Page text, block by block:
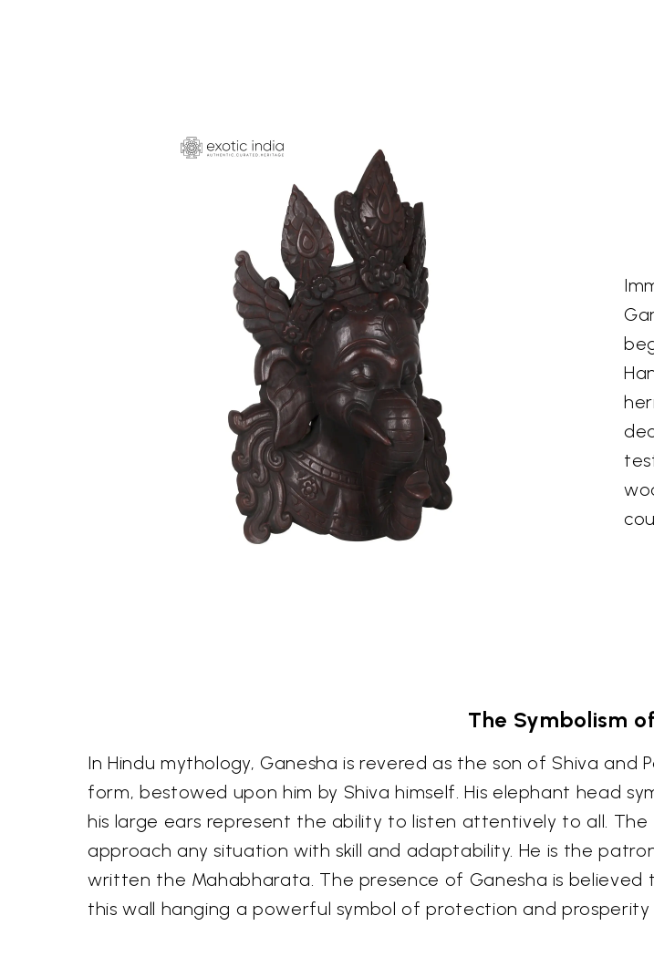
The Symbolism
In Hindu mythology, Ganesha is revered as the son of Shiva and
form, bestowed upon him by Shiva himself. His elephant head
his large ears represent the ability to listen attentively to all.
approach any situation with skill and adaptability. He is the
written the Mahabharata. The presence of Ganesha is
this wall hanging a powerful symbol of protection and